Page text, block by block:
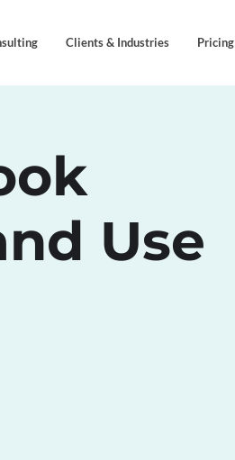
Clients & Industries Pricing
Use